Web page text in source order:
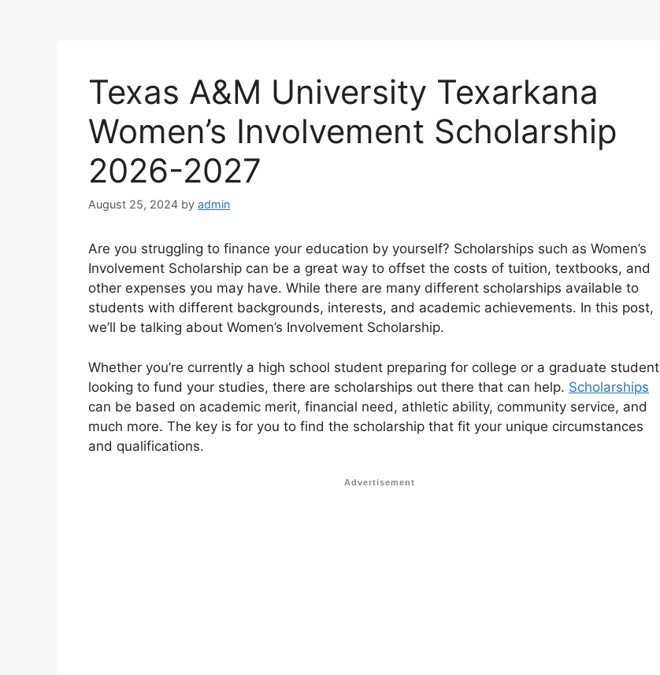
Texas A&M University Texarkana
Women’s Involvement Scholarship
2026-2027
August 25, 2024 by admin
Are you struggling to finance your education by yourself? Scholarships such as Women’s
Involvement Scholarship can be a great way to offset the costs of tuition, textbooks, and
other expenses you may have. While there are many different scholarships available to
students with different backgrounds, interests, and academic achievements. In this post,
we’ll be talking about Women’s Involvement Scholarship.
Whether you’re currently a high school student preparing for college or a graduate student
looking to fund your studies, there are scholarships out there that can help. Scholarships
can be based on academic merit, financial need, athletic ability, community service, and
much more. The key is for you to find the scholarship that fit your unique circumstances
and qualifications.
Advertisement